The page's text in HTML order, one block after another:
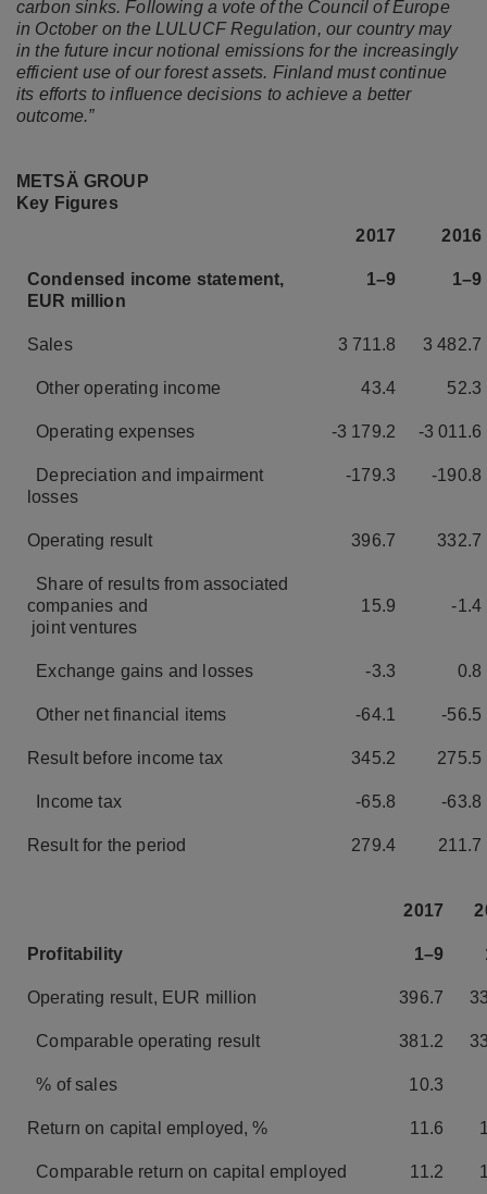
carbon sinks. Following a vote of the Council of Europe
in October on the LULUCF Regulation, our country may
in the future incur notional emissions for the increasingly
efficient use of our forest assets. Finland must continue
its efforts to influence decisions to achieve a better
outcome.”
METSÄ GROUP
Key Figures
2017
2016
Condensed income statement,
EUR million
1–9 1–9
Sales 3 711.8 3 482.7
Other operating income 43.4 52.3
Operating expenses -3 179.2 -3 011.6
Depreciation and impairment
losses
-179.3 -190.8
Operating result 396.7 332.7
Share of results from associated
companies and
joint ventures
15.9 -1.4
Exchange gains and losses -3.3 0.8
Other net financial items -64.1 -56.5
Result before income tax 345.2 275.5
Income tax -65.8 -63.8
Result for the period 279.4 211.7
2017
Profitability 1–9
Operating result, EUR million 396.7
Comparable operating result 381.2
% of sales 10.3
Return on capital employed, % 11.6
Comparable return on capital employed 11.2